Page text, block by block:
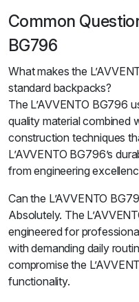
Common
BG796
What makes the
standard backpacks?
The L’AVVENTO BG796
quality material combined
construction techniques
L’AVVENTO BG796’s
from engineering
Can the L’AVVENTO
Absolutely. The
engineered for
with demanding daily
compromise the
functionality.